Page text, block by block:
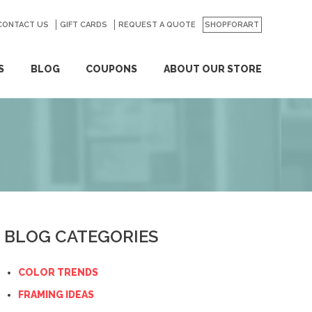
BLOG COUPONS ABOUT OUR STORE
US GIFT CARDS REQUEST A QUOTE SHOPFORART
GO
BLOG CATEGORIES
COLOR TRENDS
FRAMING IDEAS